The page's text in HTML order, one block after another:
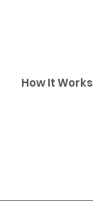
How It Works